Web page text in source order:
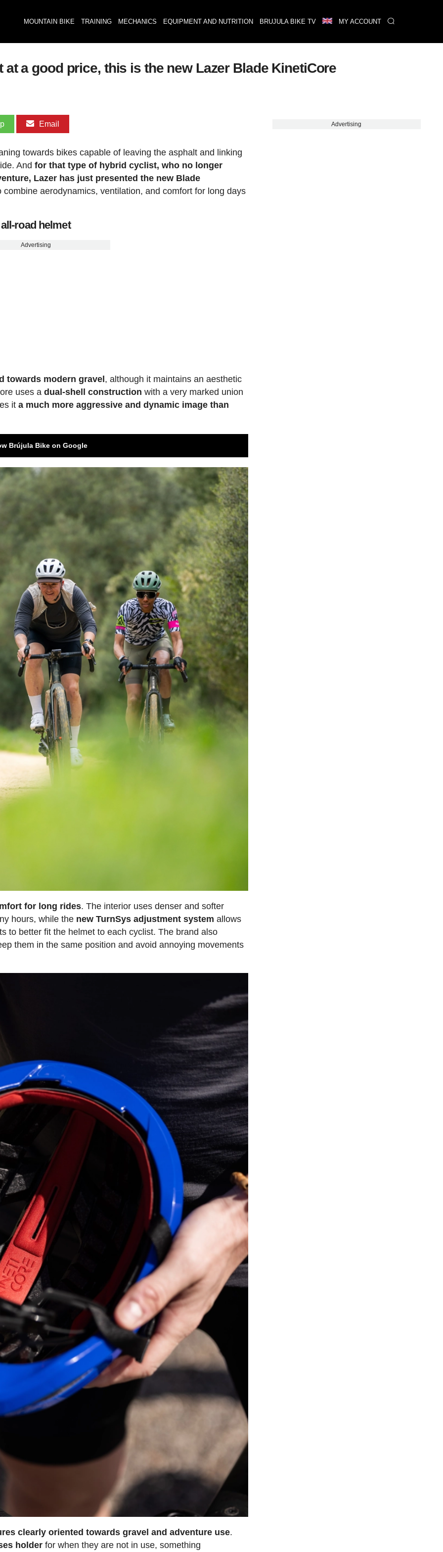
MOUNTAIN BIKE TRAINING MECHANICS EQUIPMENT AND NUTRITION BRUJULA BIKE TV MY ACCOUNT
a good price, this is the new Lazer Blade KinetiCore
Email
towards bikes capable of leaving the asphalt and linking
Andfor that type of hybrid cyclist, who no longer
Lazer has just presented the new Blade
aerodynamics, ventilation, and comfort for long days
road helmet
Advertising
towards modern gravel , although it maintains an aesthetic
uses adual-shell construction with a very marked union
ita much more aggressive and dynamic image than
Brújula Bike on Google
for long rides. The interior uses denser and softer
hours, while the new TurnSys adjustment system allows
to better fit the helmet to each cyclist. The brand also
them in the same position and avoid annoying movements
clearly oriented towards gravel and adventure use.
holder for when they are not in use, something
Advertising